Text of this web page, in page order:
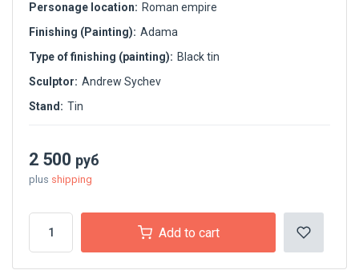
Personage location: Roman empire
Finishing (Painting): Adama
Type of finishing (painting): Black tin
Sculptor: Andrew Sychev
Stand: Tin
2 500 руб
plus shipping
Add to cart